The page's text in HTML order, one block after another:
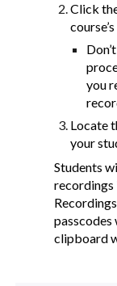
Click
you
Locate
your
Students
recordings
clipboard